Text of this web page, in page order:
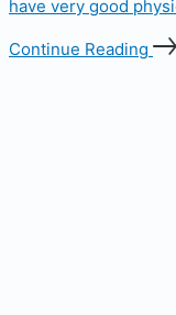
have very good
Continue Reading